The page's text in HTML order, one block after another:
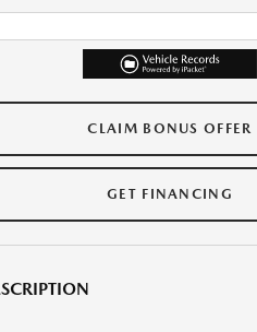
CLAIM BONUS OFFER
GET FINANCING